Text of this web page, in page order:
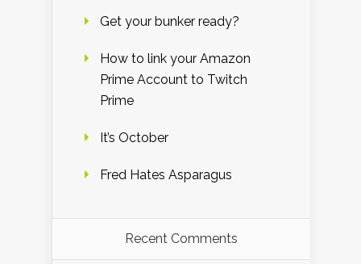
Get your bunker ready?
How to link your Amazon
Prime Account to Twitch
Prime
It’s October
Fred Hates Asparagus
Recent Comments